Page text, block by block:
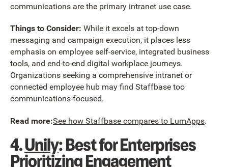
communications are the primary intranet use case.
Things to Consider: While it excels at top-down
messaging and campaign execution, it places less
emphasis on employee self-service, integrated business
tools, and end-to-end digital workplace journeys.
Organizations seeking a comprehensive intranet or
connected employee hub may find Staffbase too
communications-focused.
Read more:See how Staffbase compares to LumApps.
4.Unily: Best for Enterprises
Prioritizing Engagement